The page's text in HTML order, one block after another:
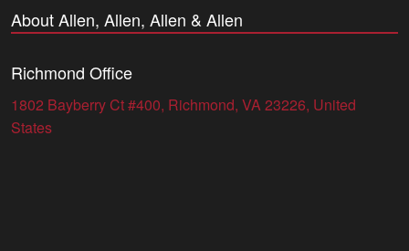
About Allen, Allen, Allen & Allen
Richmond Office
1802 Bayberry Ct #400, Richmond, VA 23226, United
States